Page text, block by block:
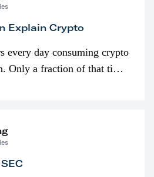
Explain Crypto
every day consuming crypto
Only a fraction of that time